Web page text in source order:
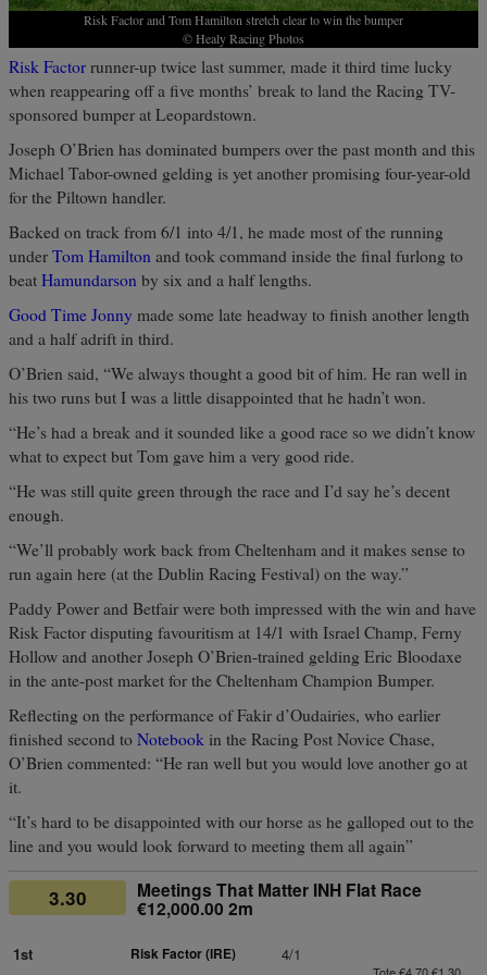
Risk Factor and Tom Hamilton stretch clear to win the bumper
© Healy Racing Photos
Risk Factor runner-up twice last summer, made it third time lucky
when reappearing off a five months’ break to land the Racing TV-
sponsored bumper at Leopardstown.
Joseph O’Brien has dominated bumpers over the past month and this
Michael Tabor-owned gelding is yet another promising four-year-old
for the Piltown handler.
Backed on track from 6/1 into 4/1, he made most of the running
under Tom Hamilton and took command inside the final furlong to
beat Hamundarson by six and a half lengths.
Good Time Jonny made some late headway to finish another length
and a half adrift in third.
O’Brien said, “We always thought a good bit of him. He ran well in
his two runs but I was a little disappointed that he hadn’t won.
“He’s had a break and it sounded like a good race so we didn’t know
what to expect but Tom gave him a very good ride.
“He was still quite green through the race and I’d say he’s decent
enough.
“We’ll probably work back from Cheltenham and it makes sense to
run again here (at the Dublin Racing Festival) on the way.”
Paddy Power and Betfair were both impressed with the win and have
Risk Factor disputing favouritism at 14/1 with Israel Champ, Ferny
Hollow and another Joseph O’Brien-trained gelding Eric Bloodaxe
in the ante-post market for the Cheltenham Champion Bumper.
Reflecting on the performance of Fakir d’Oudairies, who earlier
finished second to Notebook in the Racing Post Novice Chase,
O’Brien commented: “He ran well but you would love another go at
it.
“It’s hard to be disappointed with our horse as he galloped out to the
line and you would look forward to meeting them all again”
3.30 Meetings That Matter INH Flat Race
€12,000.00 2m
1st Risk Factor (IRE) 4/1
Tote €4.70 €1.30